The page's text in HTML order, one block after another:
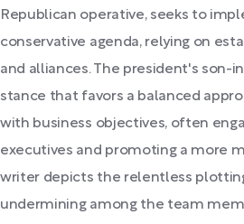
Republican operative, seeks to
conservative agenda, relying on
and alliances. The president's son-
stance that favors a balanced
with business objectives, often
executives and promoting a more
writer depicts the relentless
undermining among the team